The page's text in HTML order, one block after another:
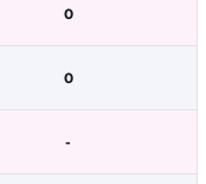
0
0
-